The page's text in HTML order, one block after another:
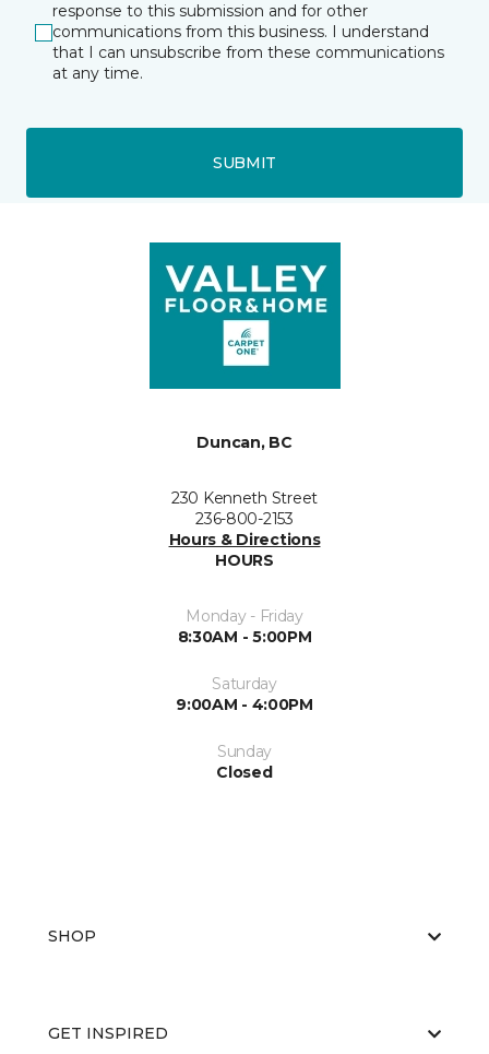
response to this submission and for other
communications from this business. I understand
that I can unsubscribe from these communications
at any time.
SUBMIT
Duncan, BC
230 Kenneth Street
236-800-2153
Hours & Directions
HOURS
Monday - Friday
8:30AM - 5:00PM
Saturday
9:00AM - 4:00PM
Sunday
Closed
SHOP
GET INSPIRED